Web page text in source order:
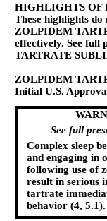
HIGHLIGHTS OF
These highlights
ZOLPIDEM
effectively. See
TARTRATE
ZOLPIDEM
Initial U.S.
See full
Complex sleep
and engaging in
following use of
result in serious
tartrate
behavior (4, 5.1).